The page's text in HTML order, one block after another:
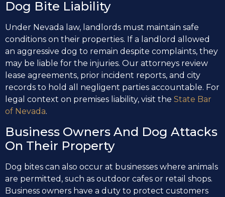
Dog Bite Liability
Under Nevada law, landlords must maintain safe
conditions on their properties. If a landlord allowed
an aggressive dog to remain despite complaints, they
may be liable for the injuries. Our attorneys review
lease agreements, prior incident reports, and city
records to hold all negligent parties accountable. For
legal context on premises liability, visit the State Bar
of Nevada.
Business Owners And Dog Attacks
On Their Property
Dog bites can also occur at businesses where animals
are permitted, such as outdoor cafes or retail shops.
Business owners have a duty to protect customers